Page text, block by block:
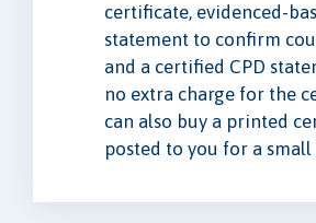
certificate, evidenced-
statement to confirm
and a certified CPD
no extra charge for the
can also buy a printed
posted to you for a small